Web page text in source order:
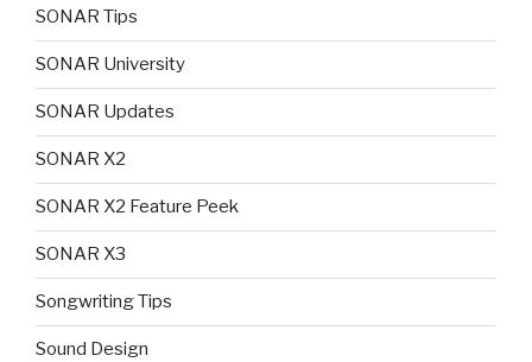
SONAR Tips
SONAR University
SONAR Updates
SONAR X2
SONAR X2 Feature Peek
SONAR X3
Songwriting Tips
Sound Design